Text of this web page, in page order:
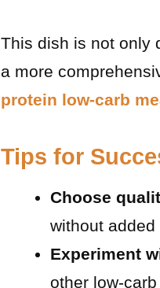
This dish is not only
a more
protein low-carb
Tips for
Choose
without
Experiment
other low-